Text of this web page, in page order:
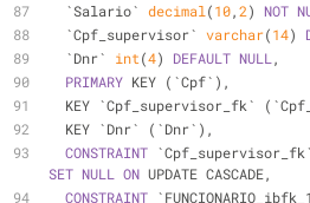
  `Salario`
decimal (10,2) NOT
  `Cpf_supervisor`
varchar(14)
  `Dnr`
int(4) DEFAULT NULL ,
PRIMARY KEY (`Cpf`),
KEY `Cpf_supervisor_fk`
  KEY `Dnr` (`Dnr`),
CONSTRAINT
SET NULL ON UPDATE CASCADE,
CONSTRAINT